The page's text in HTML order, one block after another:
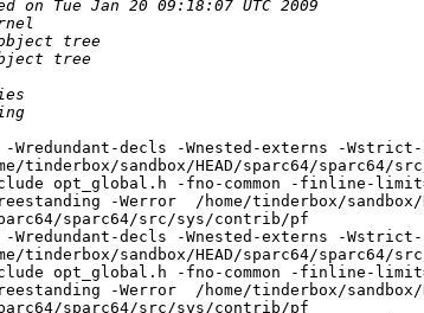
decls -Wnested-externs -
sandbox/HEAD/sparc64/sparc64/
-include opt_global.h -fno-common -
-Werror  /home/tinderbox/
sparc64/src/sys/contrib/pf
decls -Wnested-externs -
sandbox/HEAD/sparc64/sparc64/
-include opt_global.h -fno-common -
-Werror  /home/tinderbox/
sparc64/src/sys/contrib/pf